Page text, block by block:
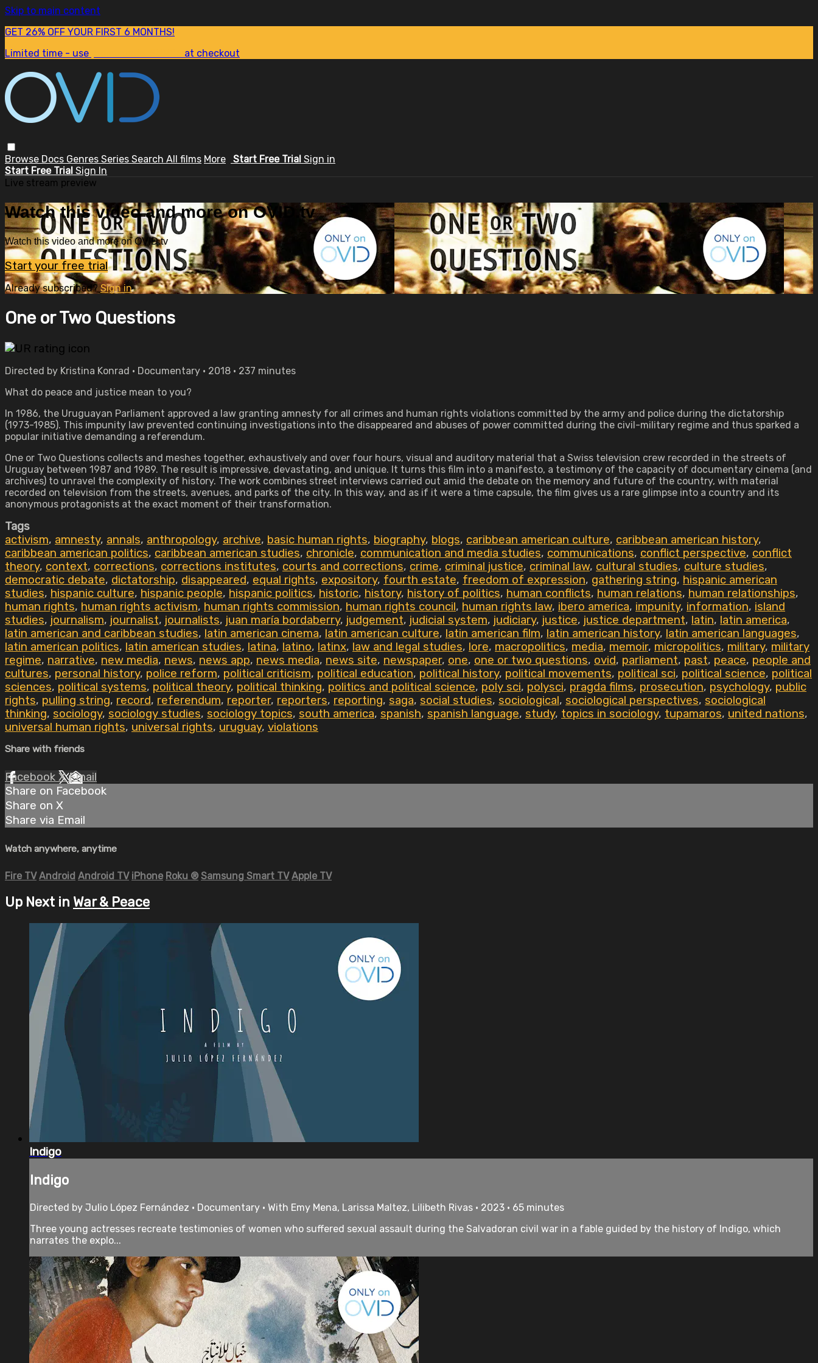
Skip to main content
GET 26% OFF YOUR FIRST 6 MONTHS!
Limited time - use
at checkout
Browse Docs Genres Series Search All films More Start Free Trial Sign in
Start Free Trial Sign In
Live stream preview
Watch this video and more on OVID.tv
Watch this video and more on OVID.tv
Start your free trial
Already subscribed?Sign in
One or Two Questions
Directed by Kristina Konrad • Documentary • 2018 • 237 minutes
What do peace and justice mean to you?
In 1986, the Uruguayan Parliament approved a law granting amnesty for all crimes and human rights violations committed by the army and police during the dictatorship
(1973-1985). This impunity law prevented continuing investigations into the disappeared and abuses of power committed during the civil-military regime and thus sparked a
popular initiative demanding a referendum.
One or Two Questions collects and meshes together, exhaustively and over four hours, visual and auditory material that a Swiss television crew recorded in the streets of
Uruguay between 1987 and 1989. The result is impressive, devastating, and unique. It turns this film into a manifesto, a testimony of the capacity of documentary cinema (and
archives) to unravel the complexity of history. The work combines street interviews carried out amid the debate on the memory and future of the country, with material
recorded on television from the streets, avenues, and parks of the city. In this way, and as if it were a time capsule, the film gives us a rare glimpse into a country and its
anonymous protagonists at the exact moment of their transformation.
Tags
activism, amnesty, annals, anthropology, archive, basic human rights, biography, blogs, caribbean american culture, caribbean american history,
caribbean american politics, caribbean american studies, chronicle, communication and media studies, communications, conflict perspective, conflict
theory, context, corrections, corrections institutes, courts and corrections, crime, criminal justice, criminal law, cultural studies, culture studies,
democratic debate, dictatorship, disappeared, equal rights, expository, fourth estate, freedom of expression, gathering string, hispanic american
studies, hispanic culture, hispanic people, hispanic politics, historic, history, history of politics, human conflicts, human relations, human relationships,
human rights, human rights activism, human rights commission, human rights council, human rights law, ibero america, impunity, information, island
studies, journalism, journalist, journalists, juan maría bordaberry, judgement, judicial system, judiciary, justice, justice department, latin, latin america,
latin american and caribbean studies, latin american cinema, latin american culture, latin american film, latin american history, latin american languages,
latin american politics, latin american studies, latina, latino, latinx, law and legal studies, lore, macropolitics, media, memoir, micropolitics, military, military
regime, narrative, new media, news, news app, news media, news site, newspaper, one, one or two questions, ovid, parliament, past, peace, people and
cultures, personal history, police reform, political criticism, political education, political history, political movements, political sci, political science, political
sciences, political systems, political theory, political thinking, politics and political science, poly sci, polysci, pragda films, prosecution, psychology, public
rights, pulling string, record, referendum, reporter, reporters, reporting, saga, social studies, sociological, sociological perspectives, sociological
thinking, sociology, sociology studies, sociology topics, south america, spanish, spanish language, study, topics in sociology, tupamaros, united nations,
universal human rights, universal rights, uruguay, violations
Share with friends
Facebook XEmail
Share on Facebook
Share on X
Share via Email
Watch anywhere, anytime
Fire TV Android Android TV iPhone Roku ® Samsung Smart TV Apple TV
Up Next in War & Peace
Indigo
Indigo
Directed by Julio López Fernández • Documentary • With Emy Mena, Larissa Maltez, Lilibeth Rivas • 2023 • 65 minutes
Three young actresses recreate testimonies of women who suffered sexual assault during the Salvadoran civil war in a fable guided by the history of Indigo, which
narrates the explo...